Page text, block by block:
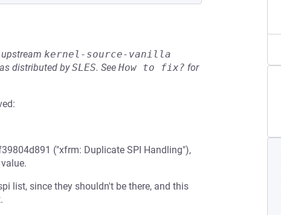
kernel-source-vanilla
distributed bySLES. See How to fix? for
("xfrm: Duplicate SPI Handling"),
list, since they shouldn't be there, and this